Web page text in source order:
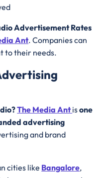
Advertisement Rates
Ant. Companies can
to their needs.
The Media Antisone
advertising
and brand
cities like Bangalore,